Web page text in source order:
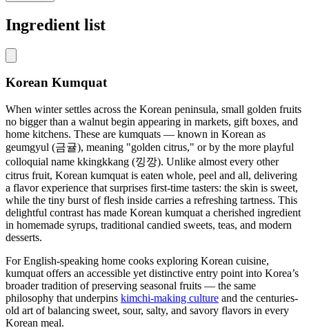
Ingredient list
Korean Kumquat
When winter settles across the Korean peninsula, small golden fruits
no bigger than a walnut begin appearing in markets, gift boxes, and
home kitchens. These are kumquats — known in Korean as
geumgyul (금귤), meaning "golden citrus," or by the more playful
colloquial name kkingkkang (낑깡). Unlike almost every other
citrus fruit, Korean kumquat is eaten whole, peel and all, delivering
a flavor experience that surprises first-time tasters: the skin is sweet,
while the tiny burst of flesh inside carries a refreshing tartness. This
delightful contrast has made Korean kumquat a cherished ingredient
in homemade syrups, traditional candied sweets, teas, and modern
desserts.
For English-speaking home cooks exploring Korean cuisine,
kumquat offers an accessible yet distinctive entry point into Korea’s
broader tradition of preserving seasonal fruits — the same
philosophy that underpins kimchi-making culture and the centuries-
old art of balancing sweet, sour, salty, and savory flavors in every
Korean meal.